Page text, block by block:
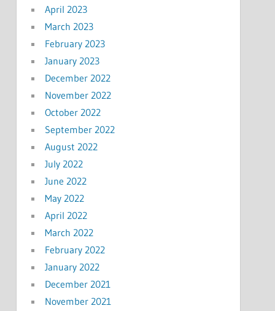
April 2023
March 2023
February 2023
January 2023
December 2022
November 2022
October 2022
September 2022
August 2022
July 2022
June 2022
May 2022
April 2022
March 2022
February 2022
January 2022
December 2021
November 2021